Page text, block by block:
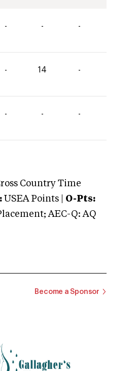
- - -
- 14 -
- - -
Country Time
USEA Points | O-Pts:
AEC-Q: AQ
Become a Sponsor